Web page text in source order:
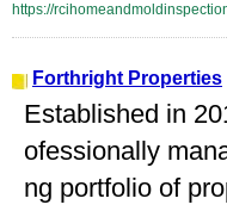
https://
Forthright Properties
Established in
ofessionally
ng portfolio of